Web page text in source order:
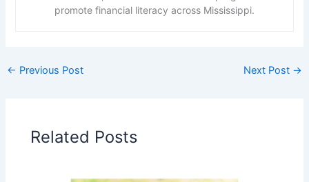
promote financial literacy across Mississippi.
← Previous Post Next Post →
Related Posts